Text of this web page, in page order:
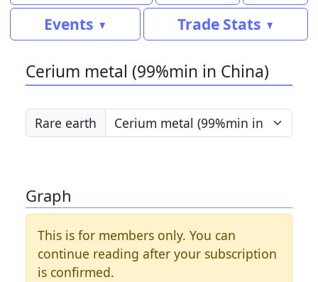
Events
Trade Stats
Cerium metal (99%min in China)
Rare earth
Graph
This is for members only. You can
continue reading after your subscription
is confirmed.